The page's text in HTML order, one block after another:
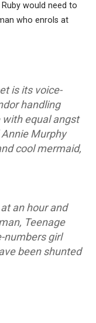
would need to
who enrols at
is its voice-
handling
with equal angst
Murphy
cool mermaid,
an hour and
Teenage
numbers girl
been shunted